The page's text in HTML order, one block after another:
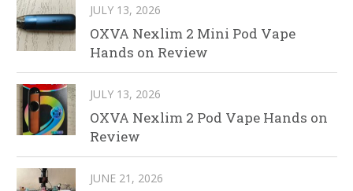
JULY 13, 2026
OXVA Nexlim 2 Mini Pod Vape
Hands on Review
JULY 13, 2026
OXVA Nexlim 2 Pod Vape Hands on
Review
JUNE 21, 2026